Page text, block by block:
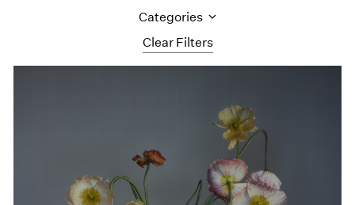
Clear Filters
Categories
Essays
Exhibitions